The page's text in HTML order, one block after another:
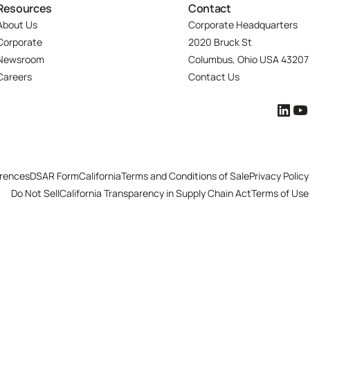
Us
Contact
Corporate Headquarters
2020 Bruck St
Columbus, Ohio USA 43207
Contact Us
DSAR FormCaliforniaTerms and Conditions of SalePrivacy Policy
Do Not SellCalifornia Transparency in Supply Chain ActTerms of Use